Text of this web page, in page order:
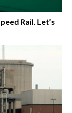
Rail. Let’s